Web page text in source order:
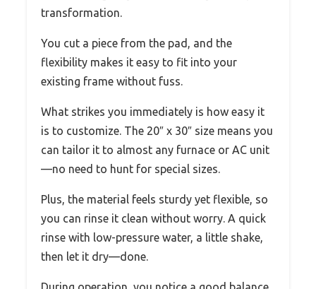
transformation.
You cut a piece from the pad, and the
flexibility makes it easy to fit into your
existing frame without fuss.
What strikes you immediately is how easy it
is to customize. The 20″ x 30″ size means you
can tailor it to almost any furnace or AC unit
—no need to hunt for special sizes.
Plus, the material feels sturdy yet flexible, so
you can rinse it clean without worry. A quick
rinse with low-pressure water, a little shake,
then let it dry—done.